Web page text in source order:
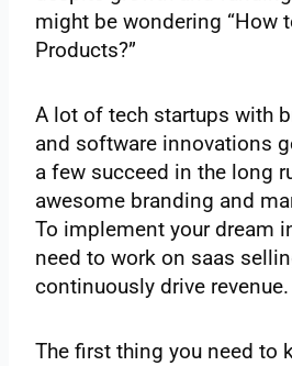
might be wondering “How
Products?”
A lot of tech startups with
and software innovations
a few succeed in the long
awesome branding and
To implement your dream
need to work on saas
continuously drive revenue.
The first thing you need to